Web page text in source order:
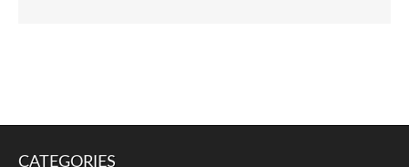
CATEGORIES